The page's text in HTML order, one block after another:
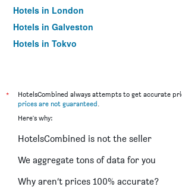
Hotels in London
Hotels in Galveston
Hotels in Tokyo
*
HotelsCombined always attempts to get accurate
prices are not guaranteed.
Here's why:
HotelsCombined is not the seller
We aggregate tons of data for you
Why aren’t prices 100% accurate?